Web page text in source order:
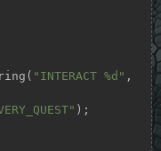
"INTERACT %d" ,
);